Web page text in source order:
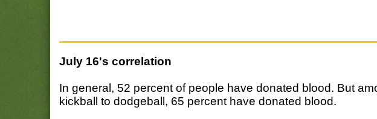
July 16's correlation
In general, 52 percent of people have donated blood. But
kickball to dodgeball, 65 percent have donated blood.